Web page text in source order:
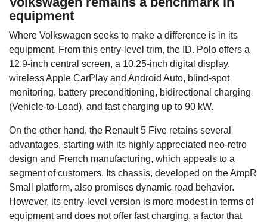
equipment
Where Volkswagen seeks to make a difference is in its
equipment. From this entry-level trim, the ID. Polo offers a
12.9-inch central screen, a 10.25-inch digital display,
wireless Apple CarPlay and Android Auto, blind-spot
monitoring, battery preconditioning, bidirectional charging
(Vehicle-to-Load), and fast charging up to 90 kW.
On the other hand, the Renault 5 Five retains several
advantages, starting with its highly appreciated neo-retro
design and French manufacturing, which appeals to a
segment of customers. Its chassis, developed on the AmpR
Small platform, also promises dynamic road behavior.
However, its entry-level version is more modest in terms of
equipment and does not offer fast charging, a factor that